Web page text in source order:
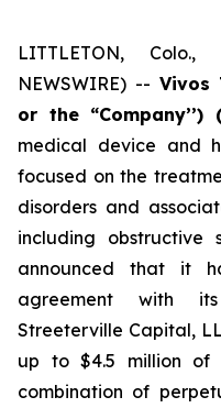
LITTLETON,
NEWSWIRE) -- Vivos
or the “Company’’)
medical device and
focused on the
disorders and
including obstructive
announced that it
agreement with
Streeterville Capital,
up to $4.5 million of
combination of